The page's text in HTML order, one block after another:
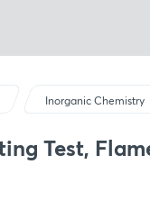
Inorganic Chemistry
Test,